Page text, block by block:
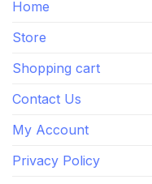
Home
Store
Shopping cart
Contact Us
My Account
Privacy Policy